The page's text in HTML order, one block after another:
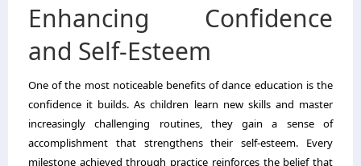
Enhancing Confidence
and Self-Esteem
One of the most noticeable benefits of dance education is the
confidence it builds. As children learn new skills and master
increasingly challenging routines, they gain a sense of
accomplishment that strengthens their self-esteem. Every
milestone achieved through practice reinforces the belief that